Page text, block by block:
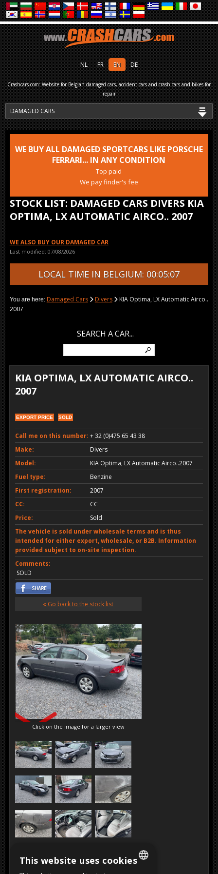
NL FR EN DE
Crashcars.com: Website for Belgian damaged cars, accident cars and crash cars and bikes for
repair
STOCK LIST: DAMAGED CARS DIVERS KIA
OPTIMA, LX AUTOMATIC AIRCO.. 2007
WE BUY ALL DAMAGED SPORTCARS LIKE PORSCHE
FERRARI... IN ANY CONDITION
Top paid
We pay finder's fee
WE ALSO BUY OUR DAMAGED CAR
Last modified: 07/08/2026
LOCAL TIME IN BELGIUM: 00:05:07
You are here: Damaged Cars Divers
KIA Optima, LX Automatic Airco..
2007
SEARCH A CAR...
KIA OPTIMA, LX AUTOMATIC AIRCO..
2007
EXPORT PRICE SOLD
Call me on this number: + 32 (0)475 65 43 38
Make:
Divers
Model:
KIA Optima, LX Automatic Airco..2007
Fuel type:
Benzine
First registration:
2007
CC:
CC
Price:
Sold
The vehicle is sold under wholesale terms and is thus
intended for either export, wholesale, or B2B. Information
provided subject to on-site inspection.
Comments:
SOLD
« Go back to the stock list
SOLD
Click on the image for a larger view
This website uses cookies